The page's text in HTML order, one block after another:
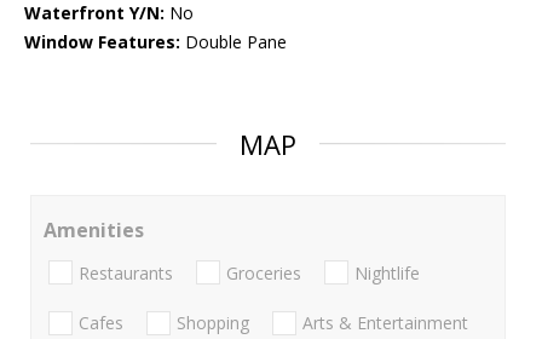
Waterfront Y/N: No
Window Features: Double Pane
MAP
Amenities
Restaurants Groceries Nightlife
Cafes Shopping Arts & Entertainment